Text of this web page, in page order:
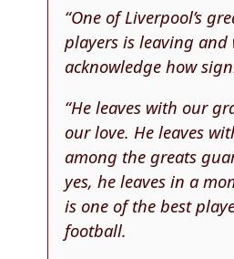
“One of Liverpool’s
players is leaving and
acknowledge how
“He leaves with our
our love. He leaves
among the greats
yes, he leaves in a
is one of the best
football.